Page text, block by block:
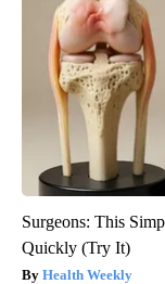
Surgeons: This
Quickly (Try It)
Health Weekly